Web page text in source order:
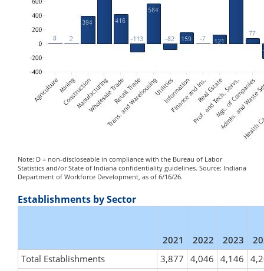
Note: D = non-discloseable in compliance with the Bureau of Labor
Statistics and/or State of Indiana confidentiality guidelines. Source: Indiana
Department of Workforce Development, as of 6/16/26.
Establishments by Sector
2021 2022 2023
Total Establishments
3,877 4,046 4,146